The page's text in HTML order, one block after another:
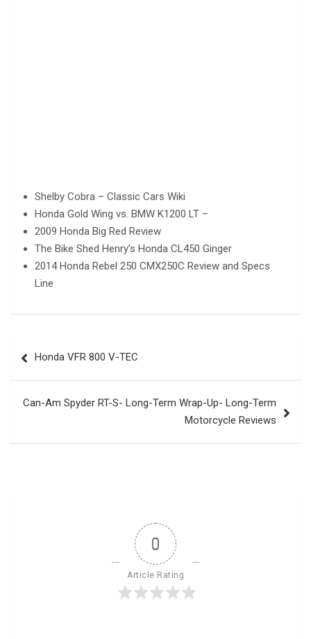
Shelby Cobra – Classic Cars Wiki
Honda Gold Wing vs. BMW K1200 LT –
2009 Honda Big Red Review
The Bike Shed Henry’s Honda CL450 Ginger
2014 Honda Rebel 250 CMX250C Review and Specs
Line
navigation
Honda VFR 800 V-TEC
Can-Am Spyder RT-S- Long-Term Wrap-Up- Long-Term
Motorcycle Reviews
0
Article Rating